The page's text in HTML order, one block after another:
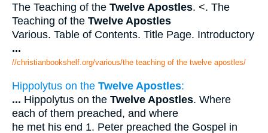
The Teaching of the Twelve Apostles. <. The
Teaching of the Twelve Apostles
Various. Table of Contents. Title Page. Introductory
...
//christianbookshelf.org/various/the teaching of the twelve apostles/
Hippolytus on the Twelve Apostles:
... Hippolytus on the Twelve Apostles. Where
each of them preached, and where
he met his end 1. Peter preached the Gospel in